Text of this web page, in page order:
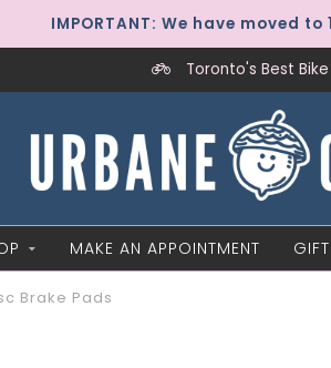
IMPORTANT: We have moved
Toronto's Best
MAKE AN APPOINTMENT
Brake Pads